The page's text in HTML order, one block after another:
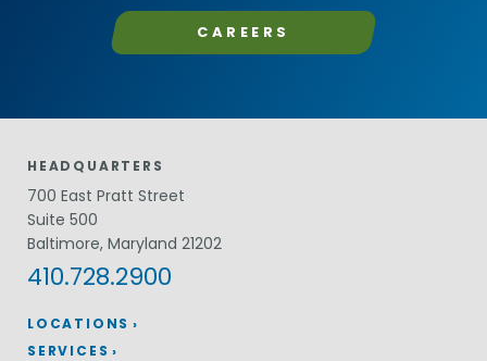
CAREERS
LOCATIONS
HEADQUARTERS
700 East Pratt Street
Suite 500
Baltimore, Maryland 21202
410.728.2900
SERVICES